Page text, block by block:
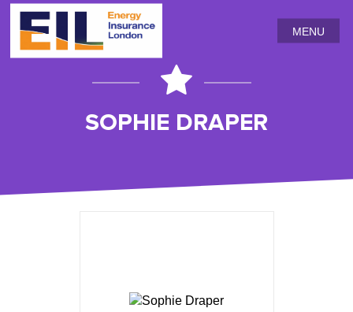
MENU
SOPHIE DRAPER